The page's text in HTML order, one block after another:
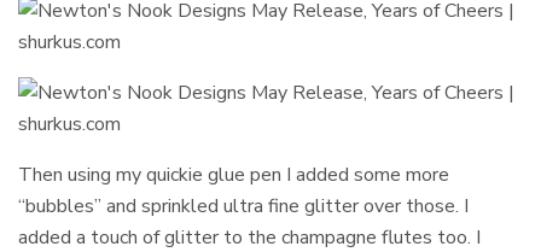
Then using my quickie glue pen I added some more
“bubbles” and sprinkled ultra fine glitter over those. I
added a touch of glitter to the champagne flutes too. I